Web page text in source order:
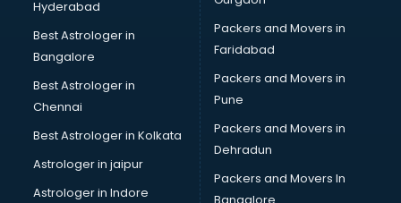
Beach Party Organisers services in visakhapatnam
Beauty at home services in visakhapatnam
Beauty Parlour services in visakhapatnam
Beauty Spas services in visakhapatnam
Bed on Rent services in visakhapatnam
Bicycle on Rent services in visakhapatnam
Big Data Development services in visakhapatnam
Bike on Rent services in visakhapatnam
Bipap Machine on Rent services in visakhapatnam
Hyderabad
Best Astrologer in
Bangalore
Best Astrologer in
Chennai
Best Astrologer in Kolkata
Astrologer in jaipur
Astrologer in Indore
Packers and Movers in
Faridabad
Packers and Movers in
Pune
Packers and Movers in
Dehradun
Packers and Movers In